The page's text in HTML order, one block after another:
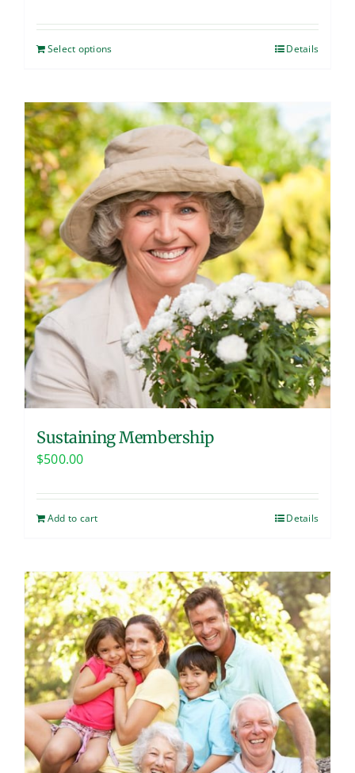
Select options Details
Sustaining Membership
$500.00
Add to cart Details